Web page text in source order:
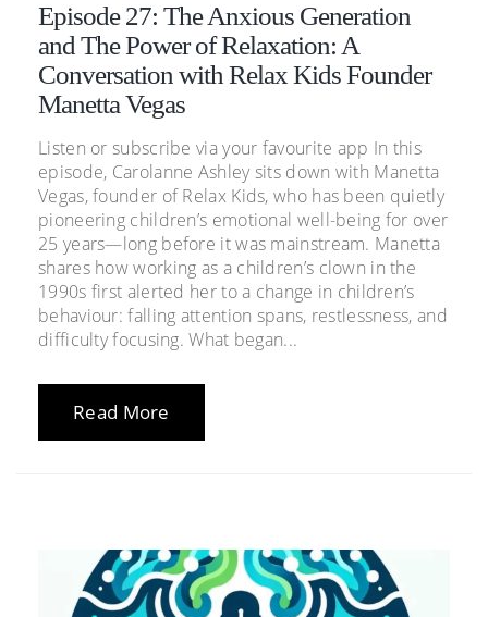
Episode 27: The Anxious Generation
and The Power of Relaxation: A
Conversation with Relax Kids Founder
Manetta Vegas
Listen or subscribe via your favourite app In this
episode, Carolanne Ashley sits down with Manetta
Vegas, founder of Relax Kids, who has been quietly
pioneering children’s emotional well-being for over
25 years—long before it was mainstream. Manetta
shares how working as a children’s clown in the
1990s first alerted her to a change in children’s
behaviour: falling attention spans, restlessness, and
difficulty focusing. What began...
Read More